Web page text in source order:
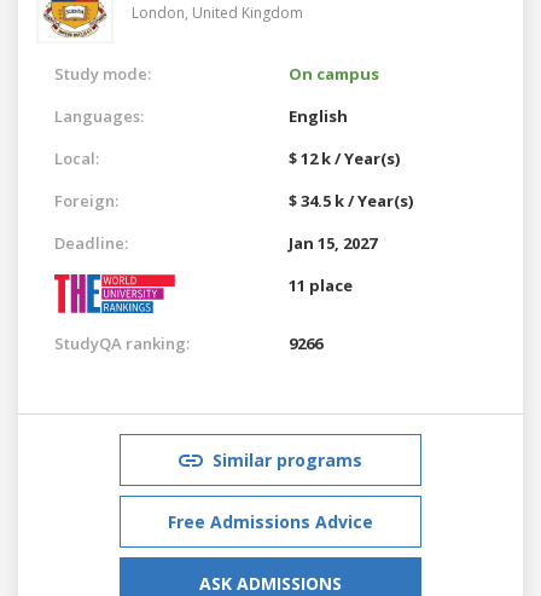
London, United Kingdom
Study mode:
On campus
Languages:
English
Local:
$ 12 k / Year(s)
Foreign:
$ 34.5 k / Year(s)
Deadline:
Jan 15, 2027
11 place
StudyQA ranking: 9266
Similar programs
Free Admissions Advice
ASK ADMISSIONS